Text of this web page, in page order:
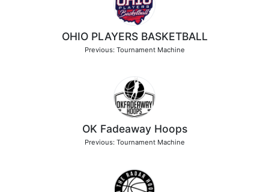
OHIO PLAYERS BASKETBALL
Previous: Tournament Machine
OK Fadeaway Hoops
Previous: Tournament Machine